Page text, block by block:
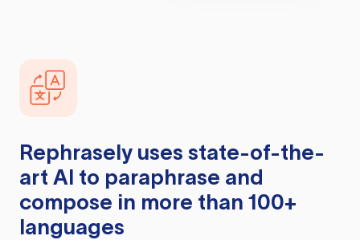
Rephrasely uses state-of-the-
art AI to paraphrase and
compose in more than 100+
languages